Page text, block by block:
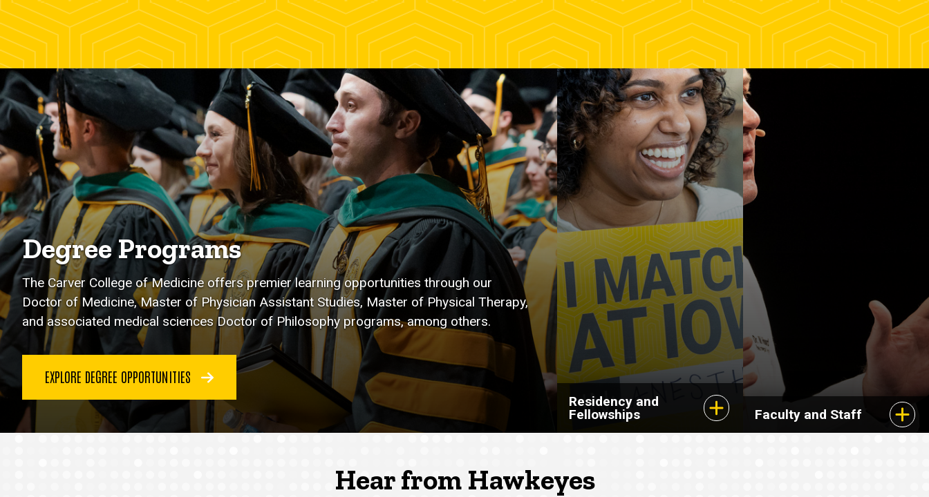
Degree Programs
The Carver College of Medicine offers premier learning opportunities through our
Doctor of Medicine, Master of Physician Assistant Studies, Master of Physical Therapy,
and associated medical sciences Doctor of Philosophy programs, among others.
EXPLORE DEGREE OPPORTUNITIES
Residency and
Fellowships
Faculty and Staff
Hear from Hawkeyes